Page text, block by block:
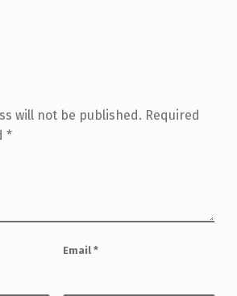
will not be published. Required
*
Email *